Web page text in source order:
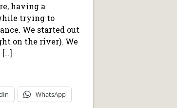
having a
trying to
We started out
on the river). We
[…]
WhatsApp